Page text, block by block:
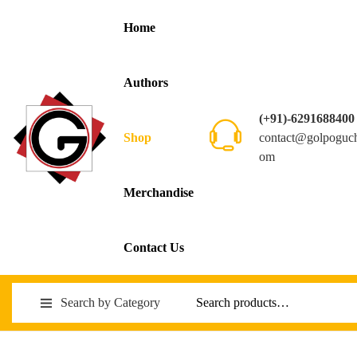
Home
Authors
Shop
Merchandise
Contact Us
(+91)-6291688400
om
Search by Category